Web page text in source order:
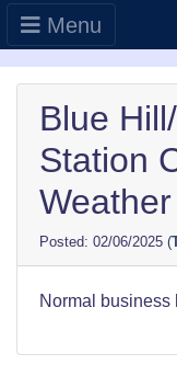
Menu
Blue
Station
Weather
02/06/2025 (
Normal business